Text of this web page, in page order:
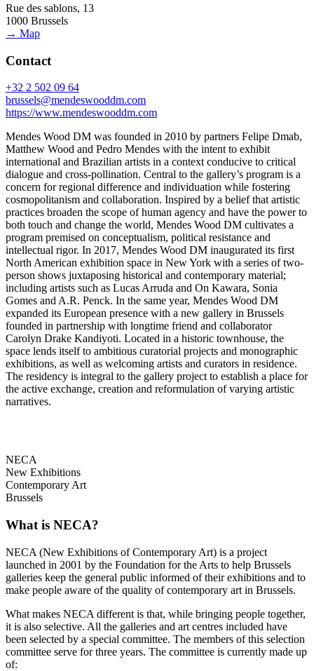
Rue des sablons, 13
1000 Brussels
→ Map
Contact
+32 2 502 09 64
brussels@mendeswooddm.com
https://www.mendeswooddm.com
Mendes Wood DM was founded in 2010 by partners Felipe Dmab,
Matthew Wood and Pedro Mendes with the intent to exhibit
international and Brazilian artists in a context conducive to critical
dialogue and cross-pollination. Central to the gallery’s program is a
concern for regional difference and individuation while fostering
cosmopolitanism and collaboration. Inspired by a belief that artistic
practices broaden the scope of human agency and have the power to
both touch and change the world, Mendes Wood DM cultivates a
program premised on conceptualism, political resistance and
intellectual rigor. In 2017, Mendes Wood DM inaugurated its first
North American exhibition space in New York with a series of two-
person shows juxtaposing historical and contemporary material;
including artists such as Lucas Arruda and On Kawara, Sonia
Gomes and A.R. Penck. In the same year, Mendes Wood DM
expanded its European presence with a new gallery in Brussels
founded in partnership with longtime friend and collaborator
Carolyn Drake Kandiyoti. Located in a historic townhouse, the
space lends itself to ambitious curatorial projects and monographic
exhibitions, as well as welcoming artists and curators in residence.
The residency is integral to the gallery project to establish a place for
the active exchange, creation and reformulation of varying artistic
narratives.
NECA
New Exhibitions
Contemporary Art
Brussels
What is NECA?
NECA (New Exhibitions of Contemporary Art) is a project
launched in 2001 by the Foundation for the Arts to help Brussels
galleries keep the general public informed of their exhibitions and to
make people aware of the quality of contemporary art in Brussels.
What makes NECA different is that, while bringing people together,
it is also selective. All the galleries and art centres included have
been selected by a special committee. The members of this selection
committee serve for three years. The committee is currently made up
of: